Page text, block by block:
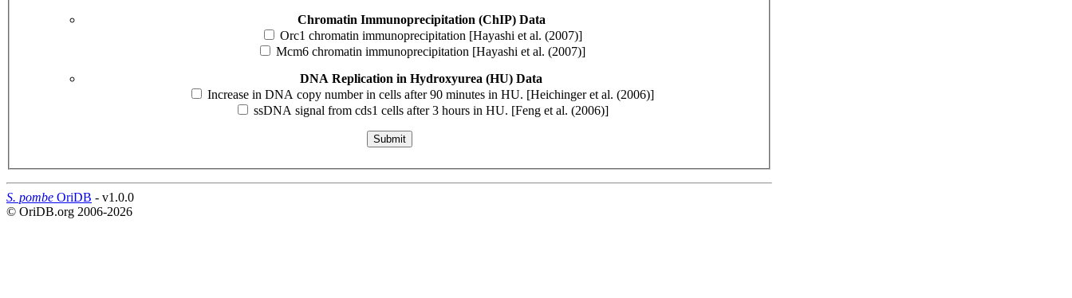
Chromatin Immunoprecipitation (ChIP) Data
Orc1 chromatin immunoprecipitation [Hayashi et al. (2007)]
Mcm6 chromatin immunoprecipitation [Hayashi et al. (2007)]
DNA Replication in Hydroxyurea (HU) Data
Increase in DNA copy number in cells after 90 minutes in HU. [Heichinger et al. (2006)]
ssDNA signal from cds1 cells after 3 hours in HU. [Feng et al. (2006)]
Submit
S. pombe OriDB - v1.0.0
© OriDB.org 2006-2026